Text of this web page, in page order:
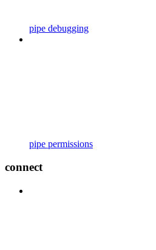
pipe debugging
pipe permissions
connect